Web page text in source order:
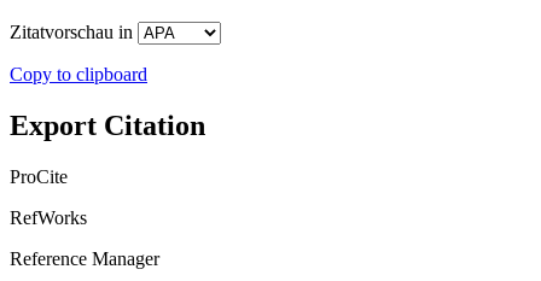
Zitatvorschau in
Copy to clipboard
Export Citation
ProCite
RefWorks
Reference Manager